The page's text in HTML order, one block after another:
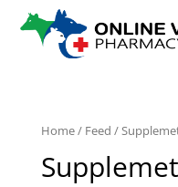
Home/ Feed /